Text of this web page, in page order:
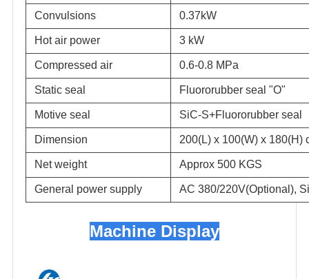
Convulsions 0.37kW
Hot air power 3 kW
Compressed air 0.6-0.8 MPa
Static seal Fluororubber seal "O"
Motive seal SiC-S+Fluororubber seal
Dimension 200(L) x 100(W) x 180(H)
Net weight Approx 500 KGS
General power supply AC 380/220V(Optional),
Machine Display